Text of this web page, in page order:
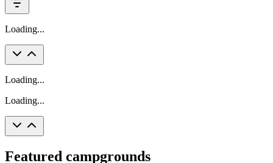
Loading...
Loading...
Loading...
Featured campgrounds